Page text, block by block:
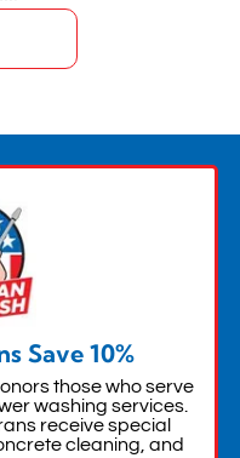
Save 10%
those who serve
washing services.
receive special
cleaning, and